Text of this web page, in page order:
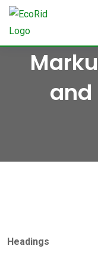
Skip
and
Headings